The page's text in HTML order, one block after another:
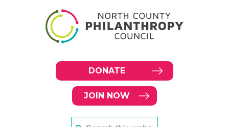
DONATE
JOIN NOW